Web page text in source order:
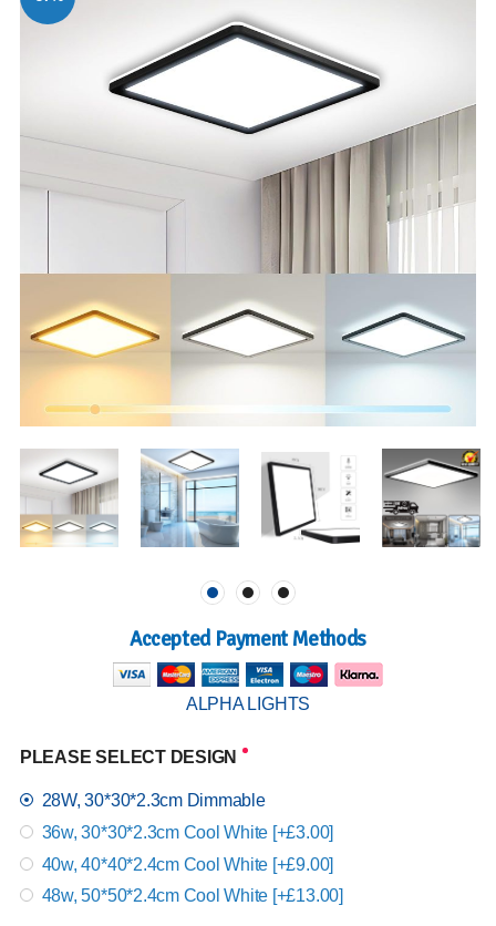
Accepted Payment Methods
ALPHA LIGHTS
PLEASE SELECT DESIGN
28W, 30*30*2.3cm Dimmable
36w, 30*30*2.3cm Cool White [+£3.00]
40w, 40*40*2.4cm Cool White [+£9.00]
48w, 50*50*2.4cm Cool White [+£13.00]